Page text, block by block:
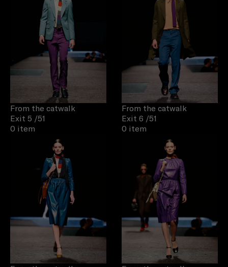
From the catwalk
Exit 5 /51
0 item
From the catwalk
Exit 6 /51
0 item